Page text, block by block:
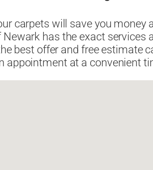
carpets will save you money
Newark has the exact services
best offer and free estimate
appointment at a convenient